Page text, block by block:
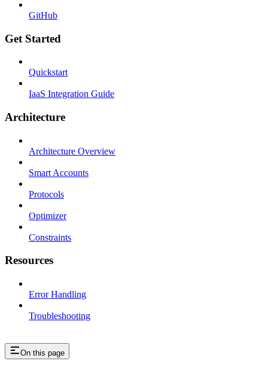
GitHub
Get Started
Quickstart
IaaS Integration Guide
Architecture
Architecture Overview
Smart Accounts
Protocols
Optimizer
Constraints
Resources
Error Handling
Troubleshooting
On this page